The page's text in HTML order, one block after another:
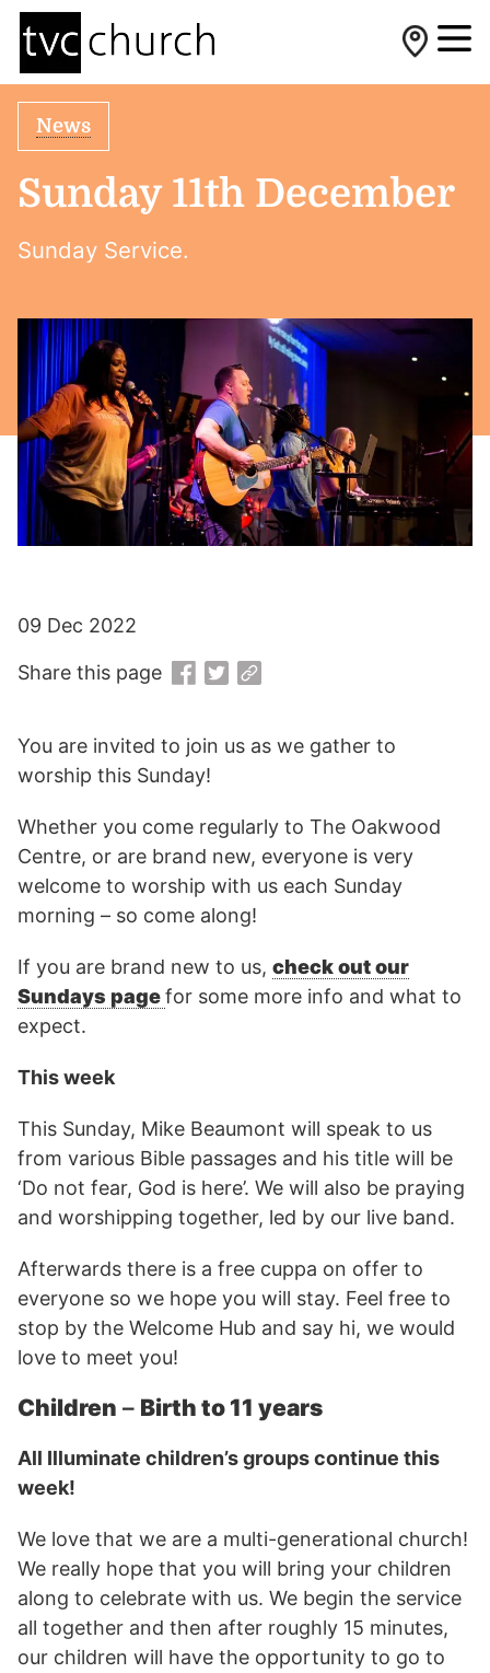
News
Sunday 11th December
Sunday Service.
You are invited to join us as we gather to
worship this Sunday!
Whether you come regularly to The Oakwood
Centre, or are brand new, everyone is very
welcome to worship with us each Sunday
morning – so come along!
If you are brand new to us, check out our
Sundays pagefor some more info and what to
expect.
This week
This Sunday, Mike Beaumont will speak to us
from various Bible passages and his title will be
‘Do not fear, God is here’. We will also be praying
and worshipping together, led by our live band.
Afterwards there is a free cuppa on offer to
everyone so we hope you will stay. Feel free to
stop by the Welcome Hub and say hi, we would
love to meet you!
Children – Birth to 11 years
All Illuminate children’s groups continue this
week!
We love that we are a multi-generational church!
We really hope that you will bring your children
along to celebrate with us. We begin the service
all together and then after roughly 15 minutes,
our children will have the opportunity to go to
09 Dec 2022
Share this page